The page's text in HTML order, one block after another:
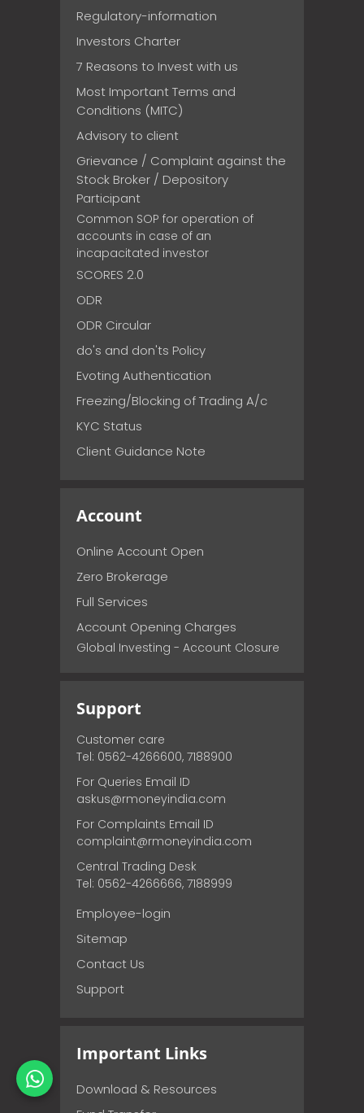
Regulatory-information
Investors Charter
7 Reasons to Invest with us
Most Important Terms and
Conditions (MITC)
Advisory to client
Grievance / Complaint against the
Stock Broker / Depository
Participant
Common SOP for operation of
accounts in case of an
incapacitated investor
SCORES 2.0
ODR
ODR Circular
do's and don'ts Policy
Evoting Authentication
Freezing/Blocking of Trading A/c
KYC Status
Client Guidance Note
Account
Online Account Open
Zero Brokerage
Full Services
Account Opening Charges
Global Investing - Account Closure
Support
Customer care
Tel: 0562-4266600, 7188900
For Queries Email ID
askus@rmoneyindia.com
For Complaints Email ID
complaint@rmoneyindia.com
Central Trading Desk
Tel: 0562-4266666, 7188999
Employee-login
Sitemap
Contact Us
Support
Important Links
Download & Resources